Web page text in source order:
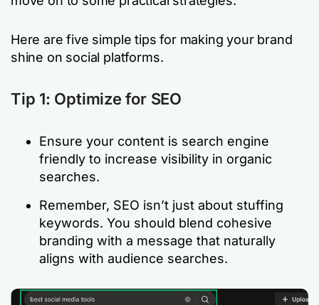
Here are five simple tips for making your brand
shine on social platforms.
Tip 1: Optimize for SEO
Ensure your content is search engine
friendly to increase visibility in organic
searches.
Remember, SEO isn’t just about stuffing
keywords. You should blend cohesive
branding with a message that naturally
aligns with audience searches.